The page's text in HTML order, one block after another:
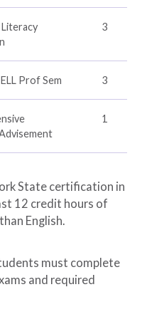
Literacy
3
Prof Sem 3
1
State certification in
12 credit hours of
English.
must complete
and required